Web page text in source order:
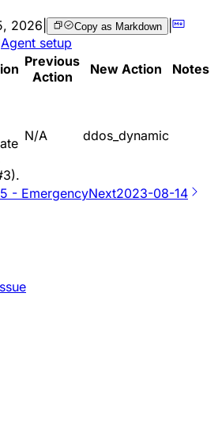
2026 Copy as Markdown |
Agent setup
Previous
Action
New Action Notes
N/A ddos_dynamic
- EmergencyNext2023-08-14